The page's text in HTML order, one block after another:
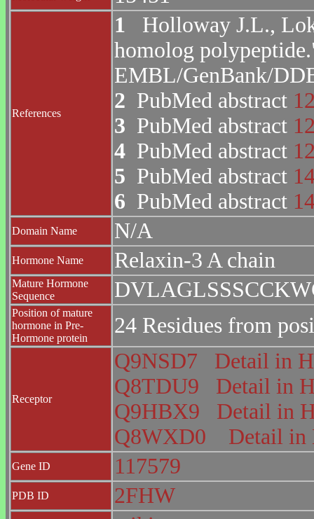
References
1 Holloway J.L., Lok
homolog
EMBL/GenBank/
2 PubMed abstract
3 PubMed abstract
4 PubMed abstract
5 PubMed abstract
6 PubMed abstract
Domain Name N/A
Hormone Name Relaxin-3 A chain
Mature Hormone
Sequence
Position of mature
hormone in Pre-
Hormone protein
24 Residues from
Receptor
Q9NSD7
Detail in
Q8TDU9
Detail in
Q9HBX9
Detail in
Q8WXD0
Detail
Gene ID 117579
PDB ID 2FHW